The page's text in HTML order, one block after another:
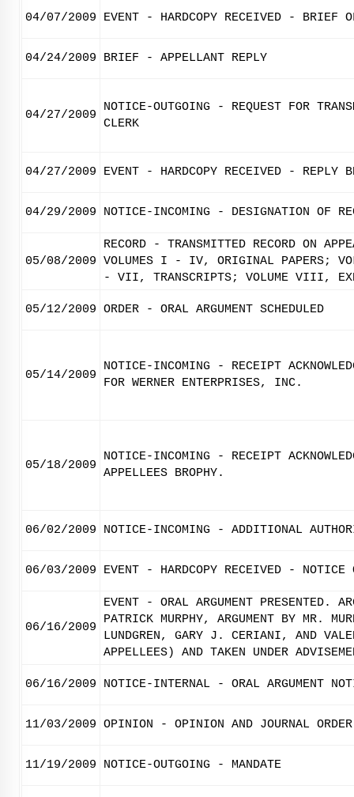
04/07/2009 EVENT - HARDCOPY RECEIVED - BRIEF
04/24/2009 BRIEF - APPELLANT REPLY
04/27/2009
NOTICE-OUTGOING - REQUEST FOR
CLERK
04/27/2009 EVENT - HARDCOPY RECEIVED - REPLY
04/29/2009 NOTICE-INCOMING - DESIGNATION OF
05/08/2009
RECORD - TRANSMITTED RECORD ON
VOLUMES I - IV, ORIGINAL PAPERS;
- VII, TRANSCRIPTS; VOLUME VIII,
05/12/2009 ORDER - ORAL ARGUMENT SCHEDULED
05/14/2009
NOTICE-INCOMING - RECEIPT
FOR WERNER ENTERPRISES, INC.
05/18/2009
NOTICE-INCOMING - RECEIPT
APPELLEES BROPHY.
06/02/2009 NOTICE-INCOMING - ADDITIONAL
06/03/2009 EVENT - HARDCOPY RECEIVED -
06/16/2009
EVENT - ORAL ARGUMENT PRESENTED.
PATRICK MURPHY, ARGUMENT BY MR.
LUNDGREN, GARY J. CERIANI, AND
APPELLEES) AND TAKEN UNDER
06/16/2009 NOTICE-INTERNAL - ORAL ARGUMENT
11/03/2009 OPINION - OPINION AND JOURNAL
11/19/2009 NOTICE-OUTGOING - MANDATE